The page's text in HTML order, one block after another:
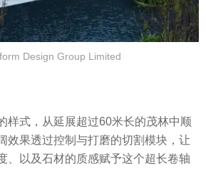
Design Group Limited
样式，从延展超过60米长的茂林中顺
效果透过控制与打磨的切割模块，让
、以及石材的质感赋予这个超长卷轴